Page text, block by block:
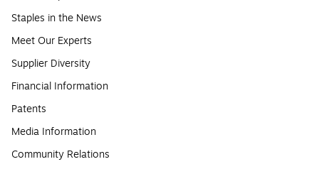
Staples in the News
Meet Our Experts
Supplier Diversity
Financial Information
Patents
Media Information
Community Relations